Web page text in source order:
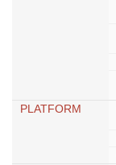
PLATFORM